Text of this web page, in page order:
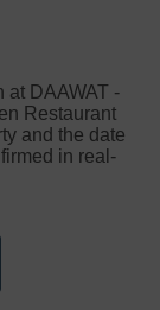
at DAAWAT -
Restaurant
and the date
in real-